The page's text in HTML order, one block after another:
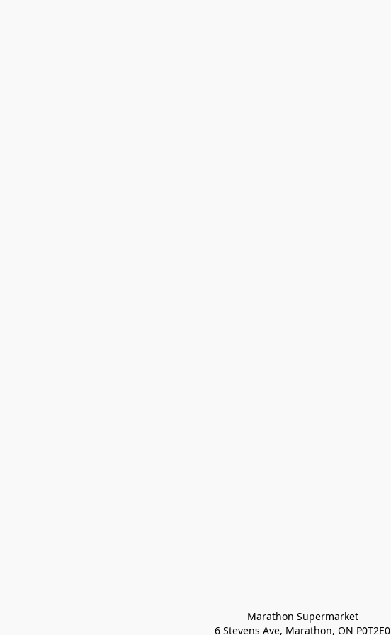
Marathon Supermarket
6 Stevens Ave, Marathon, ON P0T2E0